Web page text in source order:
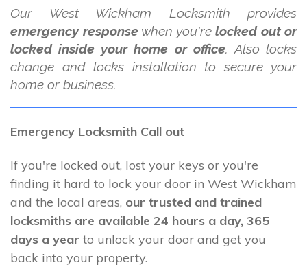
Our West Wickham Locksmith provides
emergency responsewhen you're locked out or
locked inside your home or office. Also locks
change and locks installation to secure your
home or business.
Emergency Locksmith Call out
If you're locked out, lost your keys or you're
finding it hard to lock your door in West Wickham
and the local areas, our trusted and trained
locksmiths are available 24 hours a day, 365
days a year to unlock your door and get you
back into your property.